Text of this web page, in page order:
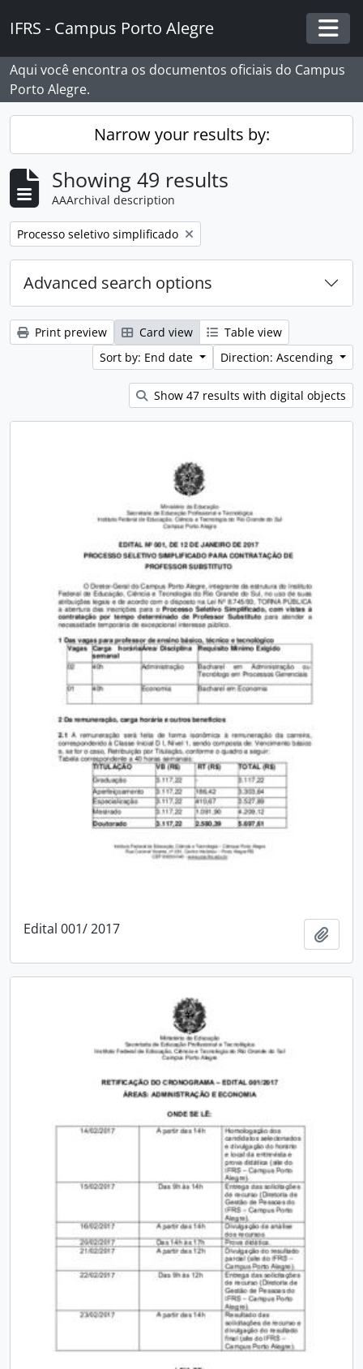
IFRS - Campus Porto Alegre
Aqui você encontra os documentos oficiais do Campus
Porto Alegre.
Narrow your results by:
Showing 49 results
AAArchival description
Remove filter:
Processo seletivo simplificado
Advanced search options
Print preview Card view
Table view
Sort by: End date
Direction: Ascending
Show 47 results with digital objects
Edital 001/ 2017